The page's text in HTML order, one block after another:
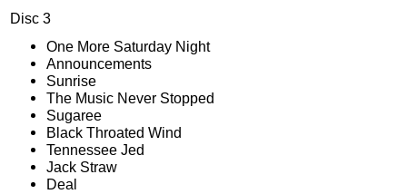
Disc 3
One More Saturday Night
Announcements
Sunrise
The Music Never Stopped
Sugaree
Black Throated Wind
Tennessee Jed
Jack Straw
Deal